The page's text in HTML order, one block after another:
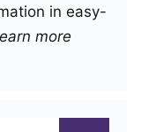
in easy-
more